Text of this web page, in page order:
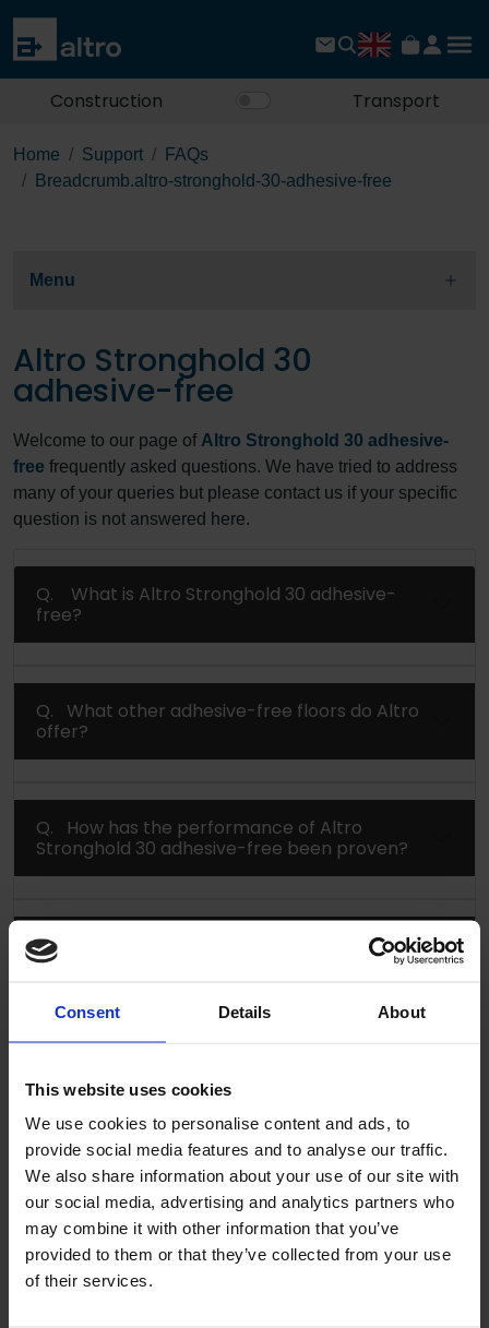
Consent Details About
This website uses cookies
We use cookies to personalise content and ads, to
provide social media features and to analyse our traffic.
We also share information about your use of our site with
our social media, advertising and analytics partners who
may combine it with other information that you’ve
provided to them or that they’ve collected from your use
of their services.
Construction Transport
Home Support
FAQs
Breadcrumb.altro-stronghold-30-adhesive-free
Menu
Altro Stronghold 30
adhesive-free
Welcome to our page of Altro Stronghold 30 adhesive-
free frequently asked questions. We have tried to address
many of your queries but please contact us if your specific
question is not answered here.
Q. What is Altro Stronghold 30 adhesive-
free?
Q. What other adhesive-free floors do Altro
offer?
Q. How has the performance of Altro
Stronghold 30 adhesive-free been proven?
Q. How can I reduce installation time by up
to 50% using Altro adhesive-free floors?
Stronghold 30 adhesive-free won't move
during use?
Q. Why are Altro launching Altro Stronghold
30 adhesive-free?